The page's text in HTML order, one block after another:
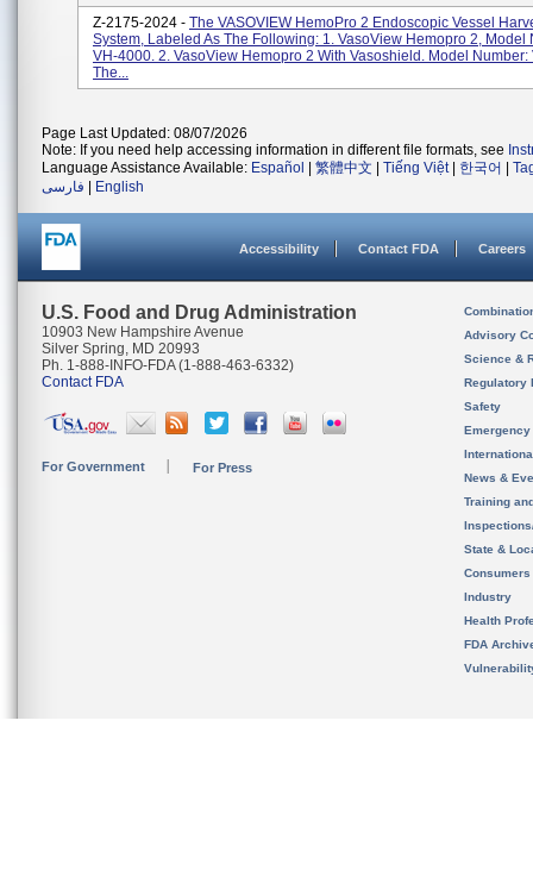
Z-2175-2024 - The VASOVIEW HemoPro 2 Endoscopic Vessel
System, Labeled As The Following: 1. VasoView Hemopro 2, Model
VH-4000. 2. VasoView Hemopro 2 With Vasoshield. Model Number:
The...
Page Last Updated: 08/07/2026
Note: If you need help accessing information in different file formats, see
Language Assistance Available: Español 繁體中文 Tiếng Việt| 한국어
فارسی
English
Accessibility Contact FDA Careers
U.S. Food and Drug Administration
10903 New Hampshire Avenue
Silver Spring, MD 20993
Ph. 1-888-INFO-FDA (1-888-463-6332)
Contact FDA
For Government For Press
Advisory
Science &
Regulatory
Safety
News &
Training
State &
Consumers
Industry
Health
FDA